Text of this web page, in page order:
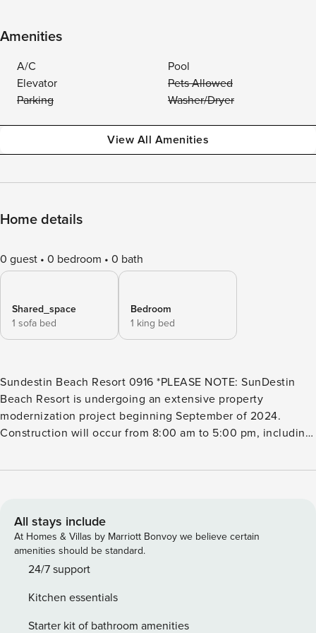
Amenities
A/C
Pool
Elevator
Pets Allowed
Parking
Washer/Dryer
View All Amenities
Home details
0 guest 0 bedroom 0 bath
Shared_space
1 sofa bed
Bedroom
1 king bed
Sundestin Beach Resort 0916 *PLEASE NOTE: SunDestin
Beach Resort is undergoing an extensive property
modernization project beginning September of 2024.
Construction will occur from 8:00 am to 5:00 pm, including
construction noise during these times and other
Outdoor Hot Tub -Splash Pad The grill and smoking areas
will be relocated during the renovation. The indoor pool
and gym are available during their regular operating hours.
This timeframe coincides with the first two phases of our
due to weather, labor, or supply chain issues. We apologize
for any disruption and appreciate your understanding as we
All stays include
At Homes & Villas by Marriott Bonvoy we believe certain
amenities should be standard.
24/7 support
Kitchen essentials
Starter kit of bathroom amenities